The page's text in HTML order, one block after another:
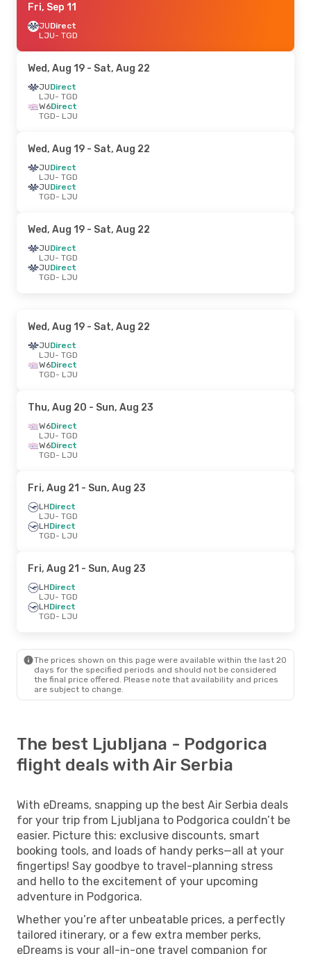
Fri, Sep 11
JUDirect
LJU- TGD
Wed, Aug 19 - Sat, Aug 22
JUDirect
LJU- TGD
W6Direct
TGD- LJU
Wed, Aug 19 - Sat, Aug 22
JUDirect
LJU- TGD
JUDirect
TGD- LJU
Wed, Aug 19 - Sat, Aug 22
JUDirect
LJU- TGD
JUDirect
TGD- LJU
Wed, Aug 19 - Sat, Aug 22
JUDirect
LJU- TGD
W6Direct
TGD- LJU
Thu, Aug 20 - Sun, Aug 23
W6Direct
LJU- TGD
W6Direct
TGD- LJU
Fri, Aug 21 - Sun, Aug 23
LHDirect
LJU- TGD
LHDirect
TGD- LJU
Fri, Aug 21 - Sun, Aug 23
LHDirect
LJU- TGD
LHDirect
TGD- LJU
The prices shown on this page were available within the last 20
days for the specified periods and should not be considered
the final price offered. Please note that availability and prices
are subject to change.
The best Ljubljana - Podgorica
flight deals with Air Serbia
With eDreams, snapping up the best Air Serbia deals
for your trip from Ljubljana to Podgorica couldn’t be
easier. Picture this: exclusive discounts, smart
booking tools, and loads of handy perks—all at your
fingertips! Say goodbye to travel-planning stress
and hello to the excitement of your upcoming
adventure in Podgorica.
Whether you’re after unbeatable prices, a perfectly
tailored itinerary, or a few extra member perks,
eDreams is your all-in-one travel companion for